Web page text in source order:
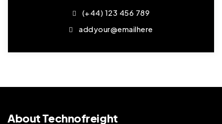
(+44) 123 456 789
addyour@emailhere
About Technofreight